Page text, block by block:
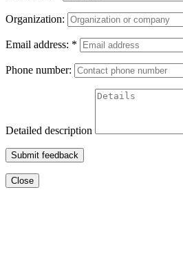
Organization:
Email address: *
Phone number:
Detailed description
Submit feedback
Close